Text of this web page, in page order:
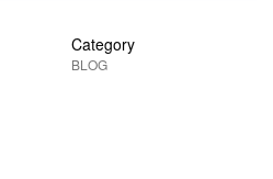
Category
BLOG